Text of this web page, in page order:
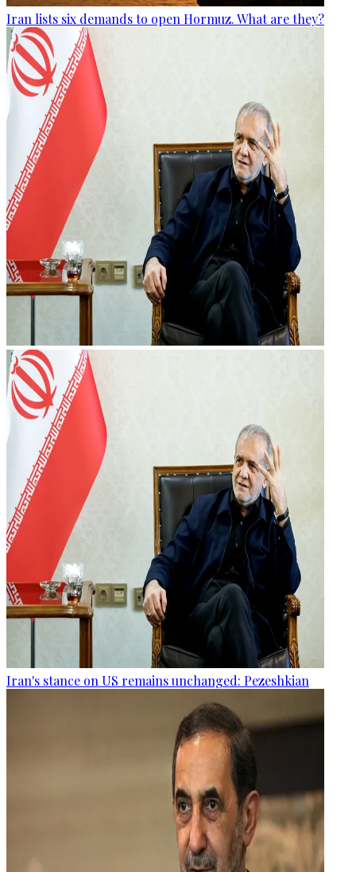
Iran lists six demands to open Hormuz. What are they?
Iran's stance on US remains unchanged: Pezeshkian